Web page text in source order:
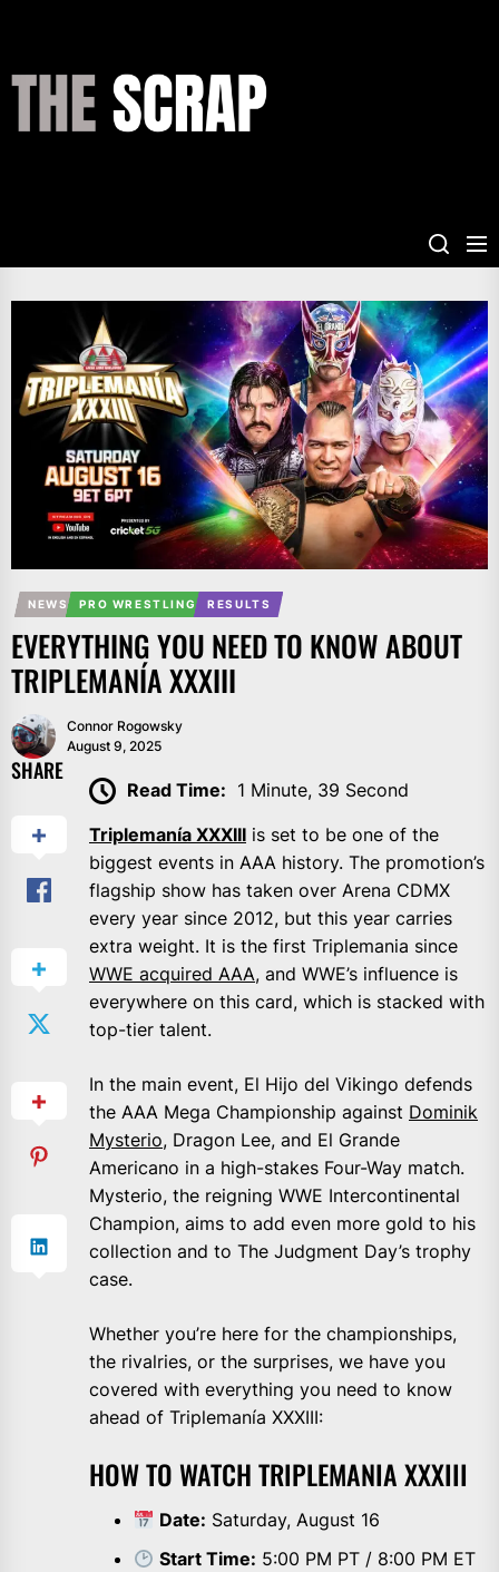
content
NEWS PRO WRESTLING RESULTS
EVERYTHING YOU NEED TO KNOW ABOUT
TRIPLEMANÍA XXXIII
Connor Rogowsky
August 9, 2025
SHARE
Read Time: 1 Minute, 39 Second
Triplemanía XXXIII is set to be one of the
biggest events in AAA history. The promotion’s
flagship show has taken over Arena CDMX
every year since 2012, but this year carries
extra weight. It is the first Triplemania since
WWE acquired AAA, and WWE’s influence is
everywhere on this card, which is stacked with
top-tier talent.
In the main event, El Hijo del Vikingo defends
the AAA Mega Championship against Dominik
Mysterio, Dragon Lee, and El Grande
Americano in a high-stakes Four-Way match.
Mysterio, the reigning WWE Intercontinental
Champion, aims to add even more gold to his
collection and to The Judgment Day’s trophy
case.
Whether you’re here for the championships,
the rivalries, or the surprises, we have you
covered with everything you need to know
ahead of Triplemanía XXXIII:
HOW TO WATCH TRIPLEMANIA XXXIII
Date: Saturday, August 16
Start Time: 5:00 PM PT / 8:00 PM ET